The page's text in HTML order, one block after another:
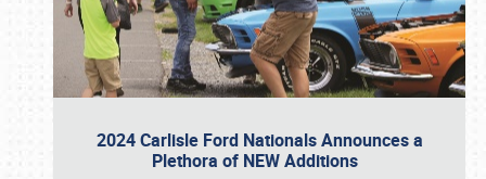
2024 Carlisle Ford Nationals Announces a
Plethora of NEW Additions